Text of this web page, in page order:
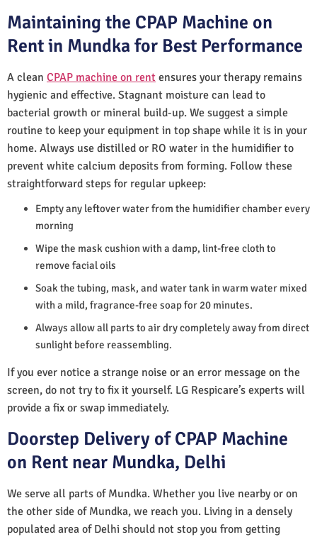
Maintaining the CPAP Machine on
Rent in Mundka for Best Performance
A clean CPAP machine on rent ensures your therapy remains
hygienic and effective. Stagnant moisture can lead to
bacterial growth or mineral build-up. We suggest a simple
routine to keep your equipment in top shape while it is in your
home. Always use distilled or RO water in the humidifier to
prevent white calcium deposits from forming. Follow these
straightforward steps for regular upkeep:
Empty any leftover water from the humidifier chamber every
morning
Wipe the mask cushion with a damp, lint-free cloth to
remove facial oils
Soak the tubing, mask, and water tank in warm water mixed
with a mild, fragrance-free soap for 20 minutes.
Always allow all parts to air dry completely away from direct
sunlight before reassembling.
If you ever notice a strange noise or an error message on the
screen, do not try to fix it yourself. LG Respicare’s experts will
provide a fix or swap immediately.
Doorstep Delivery of CPAP Machine
on Rent near Mundka, Delhi
We serve all parts of Mundka. Whether you live nearby or on
the other side of Mundka, we reach you. Living in a densely
populated area of Delhi should not stop you from getting